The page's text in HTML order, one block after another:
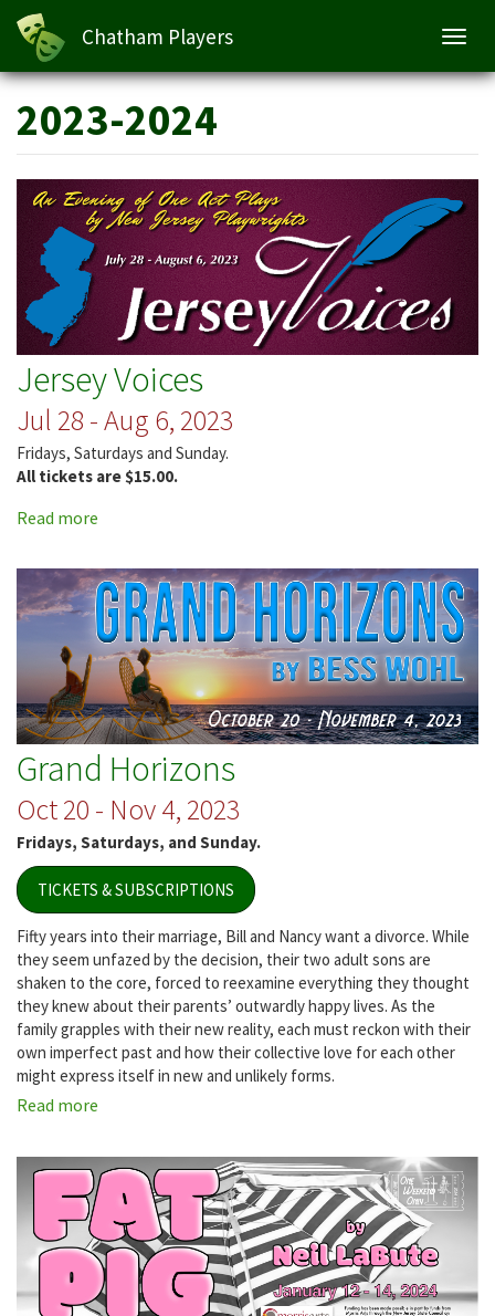
Skip
main
content
Chatham Players
2023-2024
Jersey Voices
Jul 28 - Aug 6, 2023
Fridays, Saturdays and Sunday.
All tickets are $15.00.
Read more
Voices
Grand Horizons
Oct 20 - Nov 4, 2023
Fridays, Saturdays, and Sunday.
TICKETS & SUBSCRIPTIONS
Fifty years into their marriage, Bill and Nancy want a divorce. While
they seem unfazed by the decision, their two adult sons are
shaken to the core, forced to reexamine everything they thought
they knew about their parents’ outwardly happy lives. As the
family grapples with their new reality, each must reckon with their
own imperfect past and how their collective love for each other
might express itself in new and unlikely forms.
Read more
Horizons